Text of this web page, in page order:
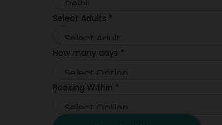
Select Adults *
How many days *
Booking Within *